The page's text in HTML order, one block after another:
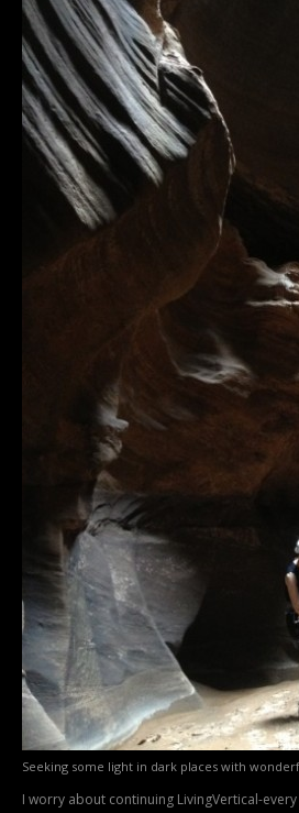
Seeking some light in dark places with
I worry about continuing LivingVertical-